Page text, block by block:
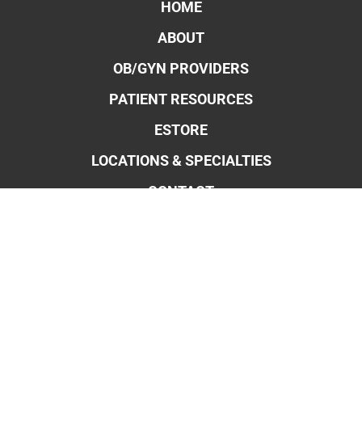
HOME
ABOUT
OB/GYN PROVIDERS
PATIENT RESOURCES
ESTORE
LOCATIONS & SPECIALTIES
CONTACT